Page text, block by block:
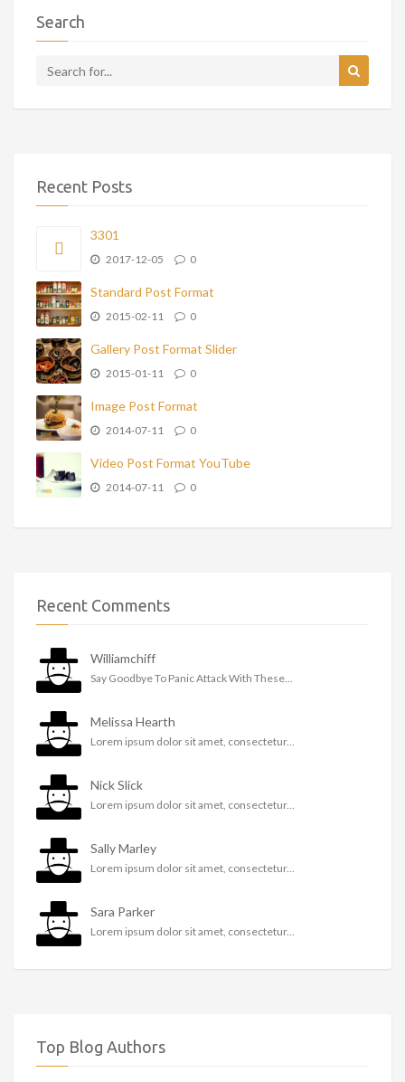
Search
Recent Posts
3301
2017-12-05 0
Standard Post Format
2015-02-11 0
Gallery Post Format Slider
2015-01-11 0
Image Post Format
2014-07-11 0
Video Post Format YouTube
2014-07-11 0
Recent Comments
Williamchiff
Say Goodbye To Panic Attack With These...
Melissa Hearth
Lorem ipsum dolor sit amet, consectetur...
Nick Slick
Lorem ipsum dolor sit amet, consectetur...
Sally Marley
Lorem ipsum dolor sit amet, consectetur...
Sara Parker
Lorem ipsum dolor sit amet, consectetur...
Top Blog Authors